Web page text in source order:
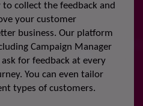
collect the feedback and
your customer
business. Our platform
Campaign Manager
for feedback at every
You can even tailor
types of customers.